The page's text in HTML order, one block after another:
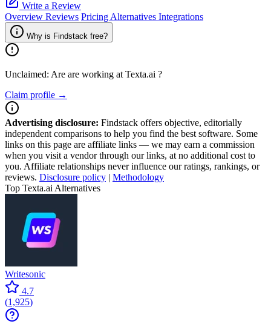
Write a Review
Overview Reviews Pricing Alternatives Integrations
Why is Findstack free?
Unclaimed: Are are working at Texta.ai ?
Claim profile →
Advertising disclosure: Findstack offers objective, editorially
independent comparisons to help you find the best software. Some
links on this page are affiliate links — we may earn a commission
when you visit a vendor through our links, at no additional cost to
you. Affiliate relationships never influence our ratings, rankings, or
reviews. Disclosure policy | Methodology
Top Texta.ai Alternatives
Writesonic
4.7
(1,925)